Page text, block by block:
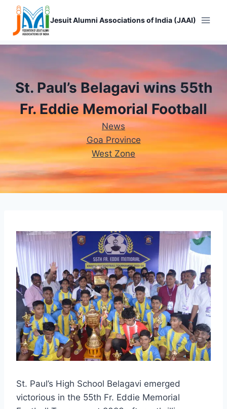
Skip
content
Jesuit Alumni Associations of India (JAAI)
St. Paul’s Belagavi wins 55th
Fr. Eddie Memorial Football
News
Goa Province
West Zone
St. Paul’s High School Belagavi emerged
victorious in the 55th Fr. Eddie Memorial